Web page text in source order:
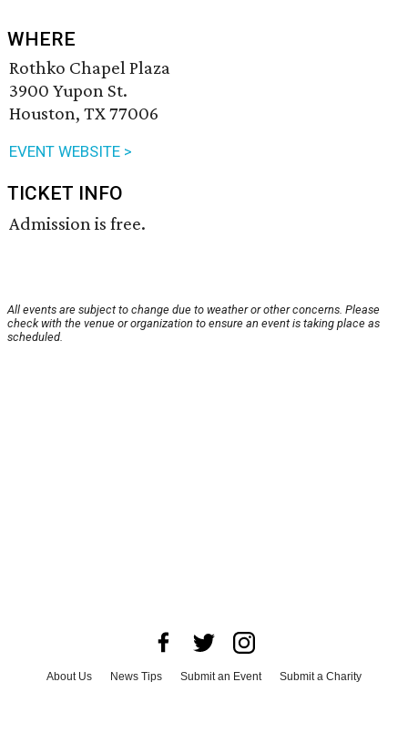
WHERE
Rothko Chapel Plaza
3900 Yupon St.
Houston, TX 77006
EVENT WEBSITE >
TICKET INFO
Admission is free.
All events are subject to change due to weather or other concerns. Please
check with the venue or organization to ensure an event is taking place as
scheduled.
About Us News Tips Submit an Event
Submit a Charity